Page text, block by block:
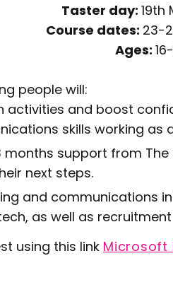
Taster day: 19th
Course dates: 23-
Ages:
people will:
activities and boost
skills working as
months support from
next steps.
and communications
as well as
using this link Microsoft